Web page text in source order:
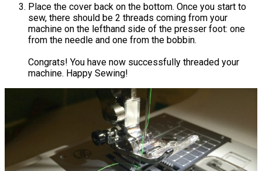
Place the cover back on the bottom. Once you start to
sew, there should be 2 threads coming from your
machine on the lefthand side of the presser foot: one
from the needle and one from the bobbin.
Congrats! You have now successfully threaded your
machine. Happy Sewing!